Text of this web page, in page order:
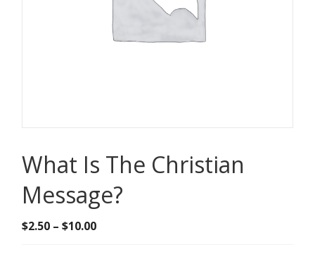
What Is The Christian
Message?
$2.50 – $10.00Price